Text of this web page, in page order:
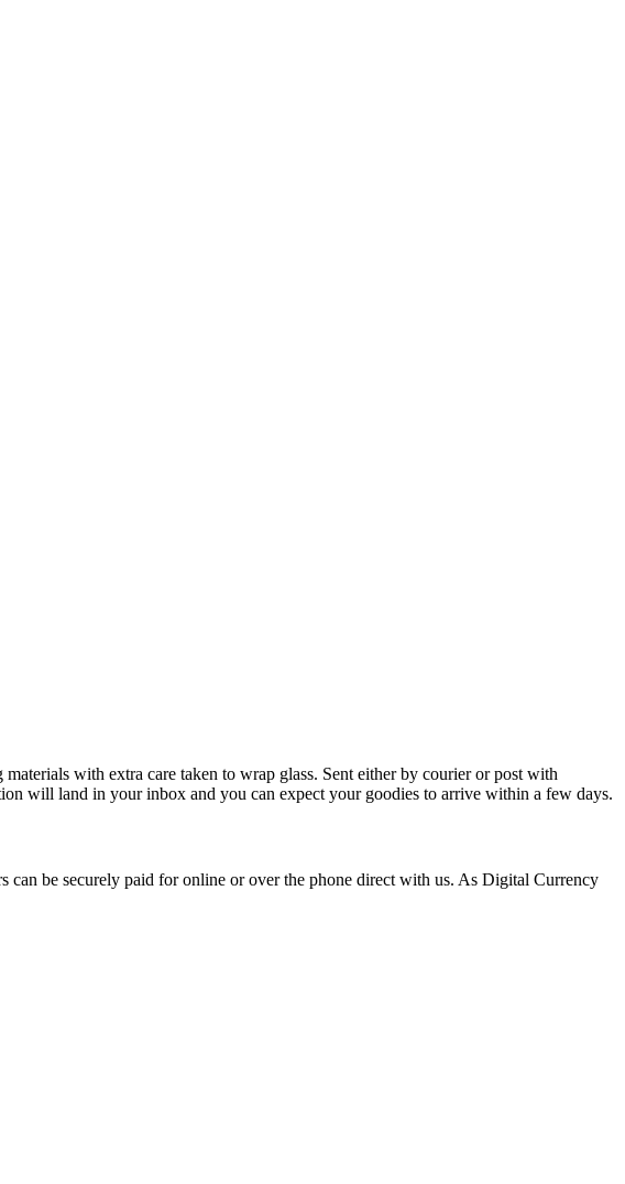
with extra care taken to wrap glass. Sent either by courier or post with
will land in your inbox and you can expect your goodies to arrive within a few days.
be securely paid for online or over the phone direct with us. As Digital Currency